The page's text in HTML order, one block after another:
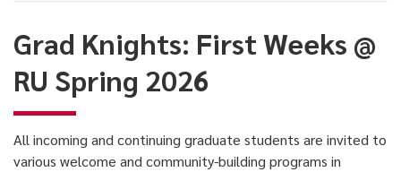
Weeks
@
RU
Spring
2026
Grad Knights: First Weeks @
RU Spring 2026
All incoming and continuing graduate students are invited to
various welcome and community-building programs in